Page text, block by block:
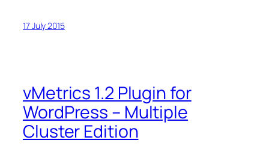
17 July 2015
vMetrics 1.2 Plugin for
WordPress – Multiple
Cluster Edition